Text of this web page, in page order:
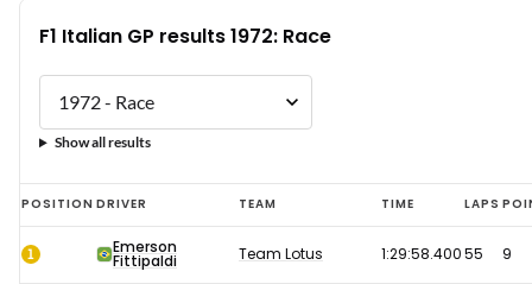
F1 Italian GP results 1972: Race
Show all results
F1
Italian
GP
POSITION DRIVER TEAM TIME LAPS
1 Emerson
Fittipaldi Team Lotus 1:29:58.40055 9